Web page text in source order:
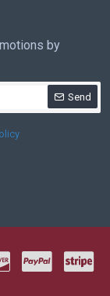
by
Send